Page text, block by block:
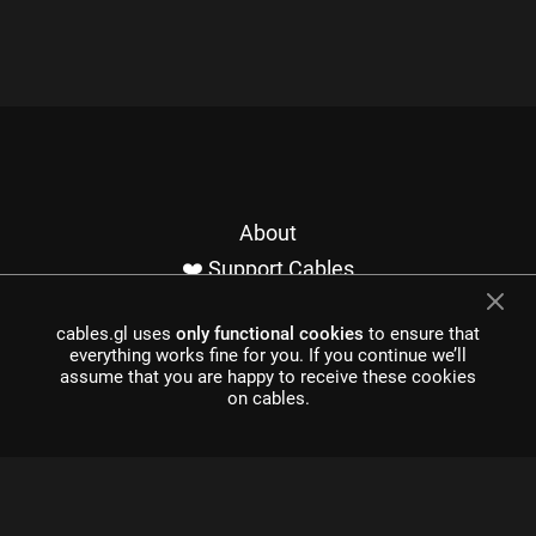
About
❤️ Support Cables
Imprint / Privacy
Made with cables
cables.gl uses only functional cookies to ensure that
everything works fine for you. If you continue we’ll
assume that you are happy to receive these cookies
on cables.